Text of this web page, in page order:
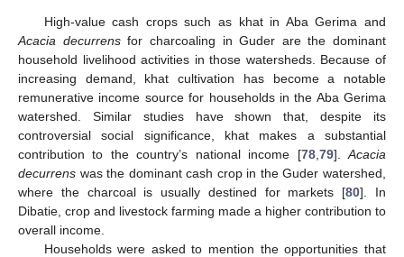
High-value cash crops such as khat in Aba Gerima and
Acacia decurrensfor charcoaling in Guder are the dominant
household livelihood activities in those watersheds. Because of
increasing demand, khat cultivation has become a notable
remunerative income source for households in the Aba Gerima
watershed. Similar studies have shown that, despite its
controversial social significance, khat makes a substantial
contribution to the country’s national income [78, 79].Acacia
decurrens was the dominant cash crop in the Guder watershed,
where the charcoal is usually destined for markets [80]. In
Dibatie, crop and livestock farming made a higher contribution to
overall income.
Households were asked to mention the opportunities that